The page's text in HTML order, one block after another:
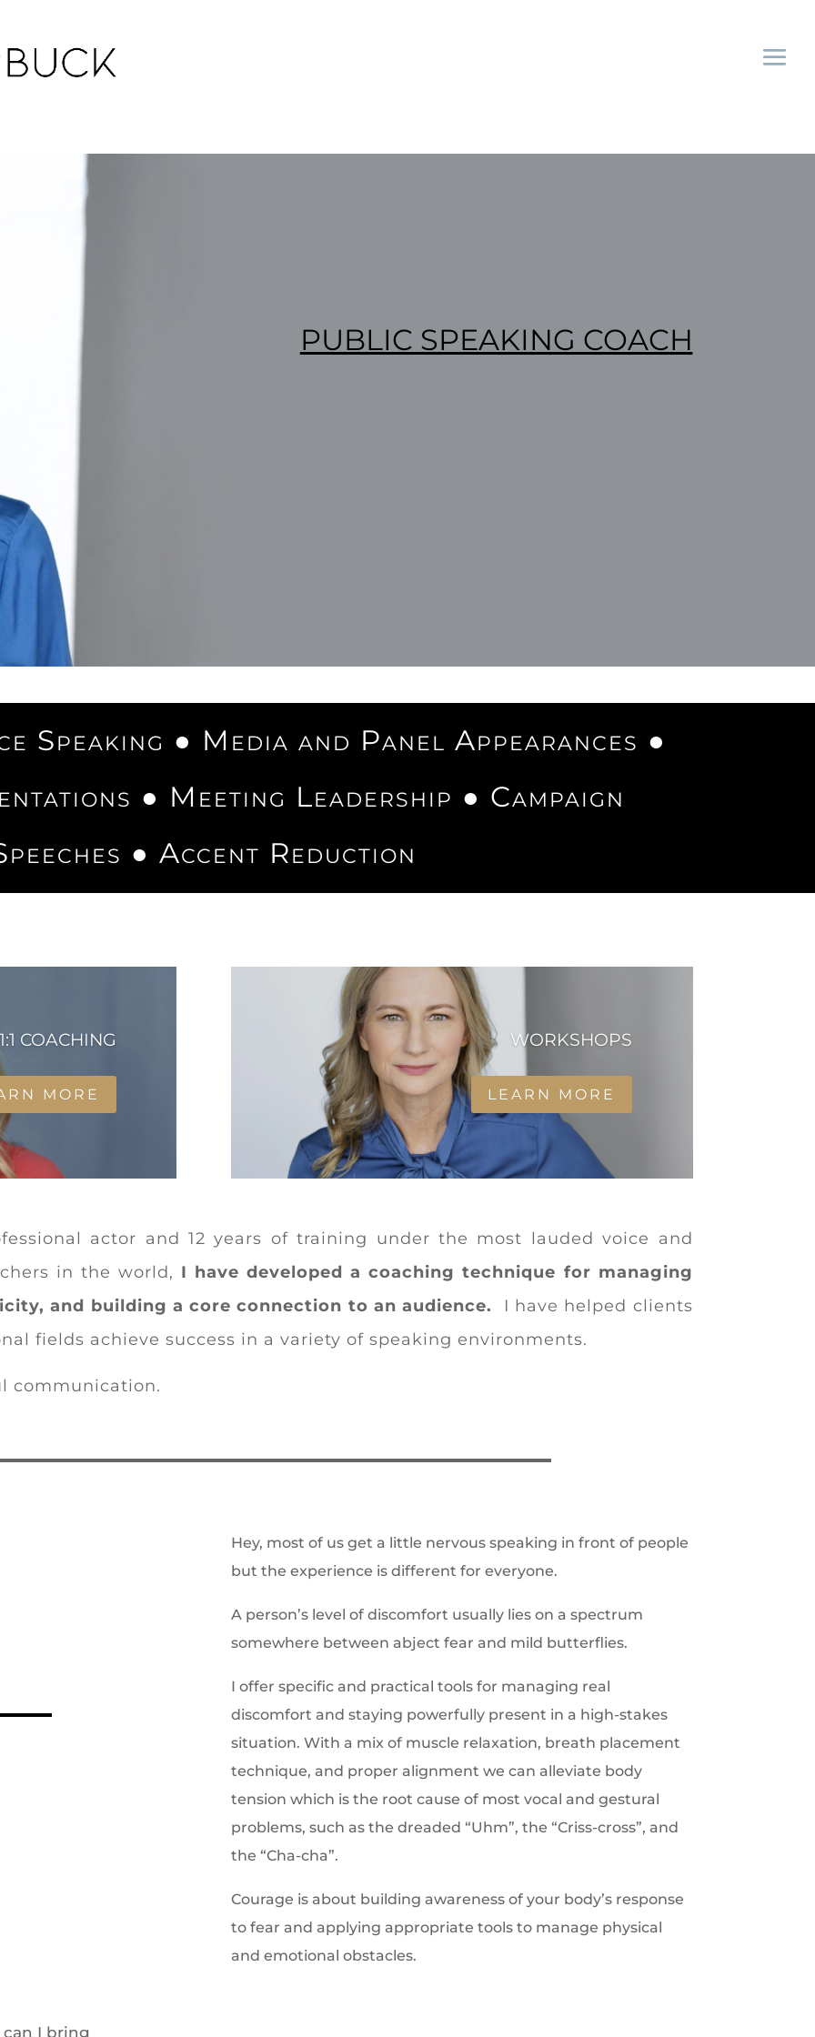
PUBLIC SPEAKING COACH
Speaking ● Media and Panel Appearances ●
● Meeting Leadership ● Campaign
● Accent Reduction
1:1 COACHING
MORE
WORKSHOPS
LEARN MORE
actor and 12 years of training under the most lauded voice and
in the world, I have developed a coaching technique for managing
and building a core connection to an audience.
I have helped clients
fields achieve success in a variety of speaking environments.
communication.
Hey, most of us get a little nervous speaking in front of people
but the experience is different for everyone.
A person’s level of discomfort usually lies on a spectrum
somewhere between abject fear and mild butterflies.
I offer specific and practical tools for managing real
discomfort and staying powerfully present in a high-stakes
situation. With a mix of muscle relaxation, breath placement
technique, and proper alignment we can alleviate body
tension which is the root cause of most vocal and gestural
problems, such as the dreaded “Uhm”, the “Criss-cross”, and
the “Cha-cha”.
Courage is about building awareness of your body’s response
to fear and applying appropriate tools to manage physical
and emotional obstacles.
can I bring